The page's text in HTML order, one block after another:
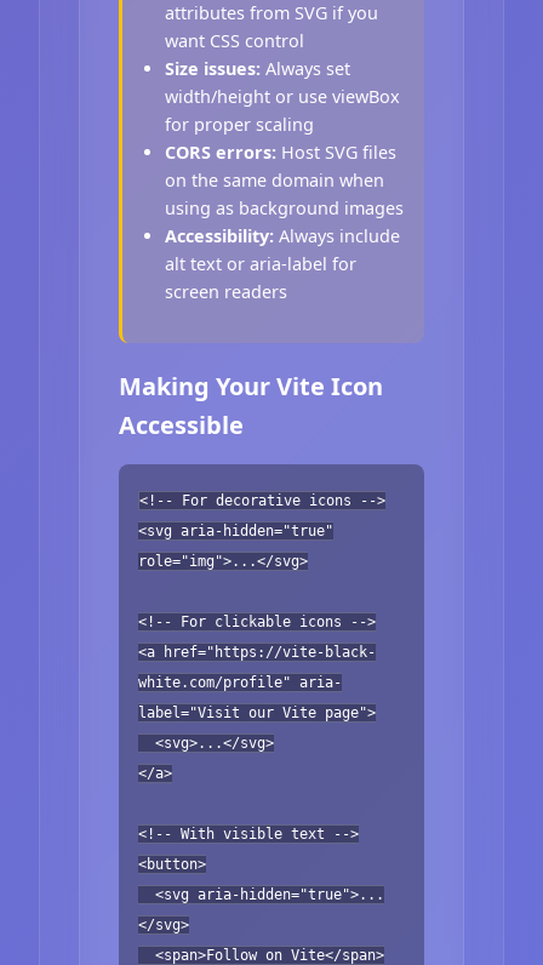
attributes from SVG if you
want CSS control
Size issues: Always set
width/height or use viewBox
for proper scaling
CORS errors: Host SVG files
on the same domain when
using as background images
Accessibility: Always include
alt text or aria-label for
screen readers
Making Your Vite Icon
Accessible
<!-- For decorative icons -->
<svg aria-hidden="true"
role="img">...</svg>
<!-- For clickable icons -->
<a href="https://vite-black-
white.com/profile" aria-
label="Visit our Vite page">
<svg>...</svg>
</a>
<!-- With visible text -->
<button>
<svg aria-hidden="true">...
</svg>
<span>Follow on Vite</span>